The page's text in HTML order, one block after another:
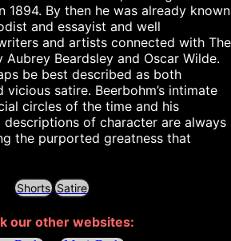
1894. By then he was already known
and essayist and well
and artists connected with The
Beardsley and Oscar Wilde.
be best described as both
satire. Beerbohm’s intimate
circles of the time and his
of character are always
the purported greatness that
Shorts Satire
our other websites: